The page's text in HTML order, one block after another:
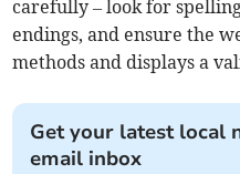
carefully – look for
endings, and ensure the
methods and displays a
Get your latest local
email inbox